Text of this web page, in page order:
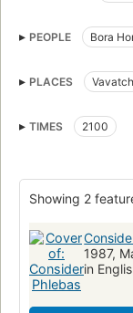
Long now manual
PEOPLE Bora
PLACES Vavatch
TIMES 2100
Showing 2
1987,
in